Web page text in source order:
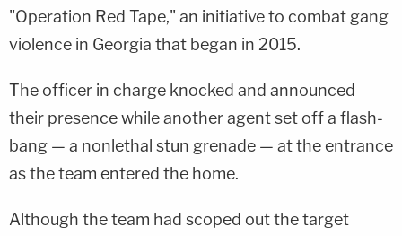
"Operation Red Tape," an initiative to combat gang
violence in Georgia that began in 2015.
The officer in charge knocked and announced
their presence while another agent set off a flash-
bang — a nonlethal stun grenade — at the entrance
as the team entered the home.
Although the team had scoped out the target